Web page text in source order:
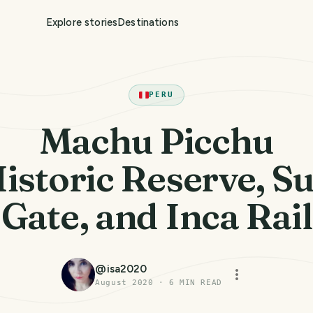
Explore storiesDestinations
PERU
Machu Picchu
Reserve,
Gate, and Inca Rail
@isa2020
August 2020 ·6 MIN READ